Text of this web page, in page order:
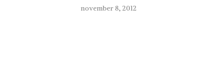
november 8, 2012